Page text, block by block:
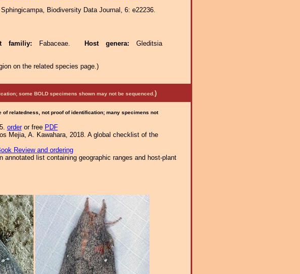
Biodiversity Data Journal, 6: e22236.
familiy: Fabaceae. Host genera: Gleditsia
on the related species page.)
some BOLD specimens shown may not be sequenced. )
relatedness, not proof of identification; many specimens not
orderor free PDF
Mejia, A. Kawahara, 2018. A global checklist of the
Review and ordering
list containing geographic ranges and host-plant